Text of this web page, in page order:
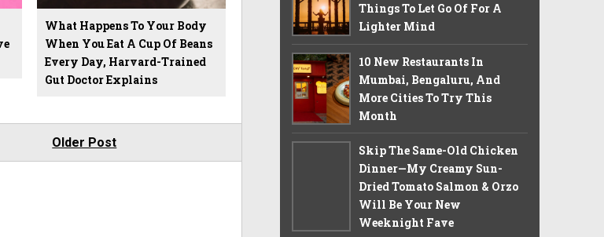
What Happens To Your Body
When You Eat A Cup Of Beans
Every Day, Harvard-Trained
Gut Doctor Explains
Older Post
Things To Let Go Of For A
Lighter Mind
10 New Restaurants In
Mumbai, Bengaluru, And
More Cities To Try This
Month
Skip The Same-Old Chicken
Dinner—My Creamy Sun-
Dried Tomato Salmon & Orzo
Will Be Your New
Weeknight Fave